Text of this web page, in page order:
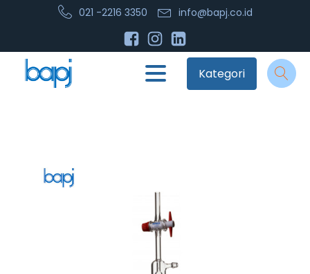
021 -2216 3350 info@bapj.co.id
Kategori